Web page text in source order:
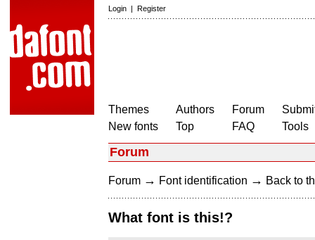
Login | Register
Themes
New fonts
Authors
Top
Forum
FAQ
Tools
Forum
Forum → Font identification → Back to
What font is this!?